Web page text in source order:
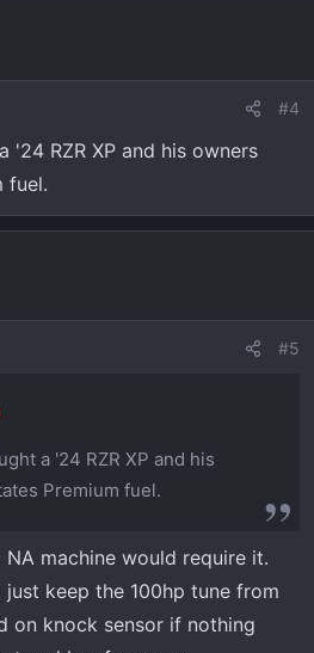
#4
'24 RZR XP and his owners
fuel.
#5
a '24 RZR XP and his
Premium fuel.
machine would require it.
keep the 100hp tune from
on knock sensor if nothing